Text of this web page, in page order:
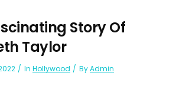
Story Of
Taylor
In Hollywood ByAdmin